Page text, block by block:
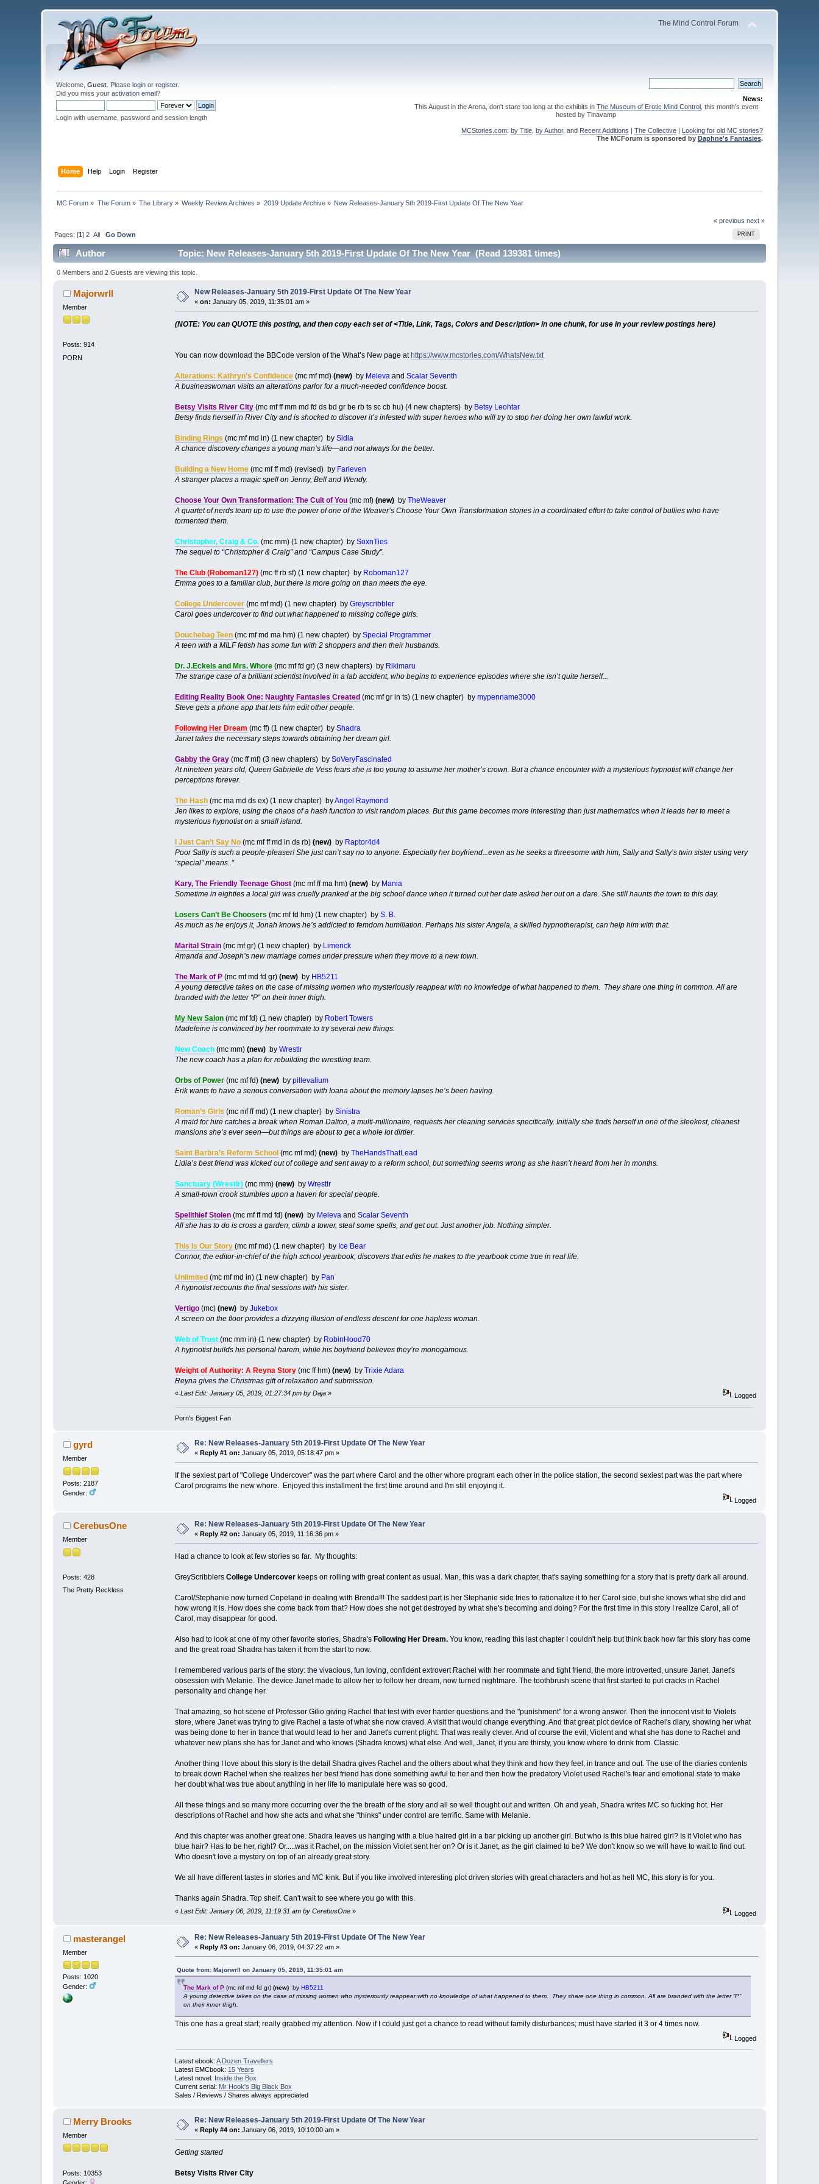
The Mind Control Forum
Welcome,Guest . Pleaselogin orregister.
Did you miss youractivation email?
Login with username, password and session length
News:
This August in the Arena, don't stare too long at the exhibits in The Museum of Erotic Mind Control, this month's event
hosted by Tinavamp
MCStories.com: by Title, by Author, and Recent Additions | The Collective| Looking for old MC stories?
The MCForum is sponsored by Daphne's Fantasies.
Home Help Login Register
MC Forum » The Forum» The Library » Weekly Review Archives » 2019 Update Archive» New Releases-January 5th 2019-First Update Of The New Year
« previous next »
PRINT
Pages: [1]2 All Go Down
Author Topic: New Releases-January 5th 2019-First Update Of The New Year (Read 139381 times)
0 Members and 2 Guests are viewing this topic.
Majorwrll
Member
Posts: 914
PORN
New Releases-January 5th 2019-First Update Of The New Year
«on: January 05, 2019, 11:35:01 am »
(NOTE: You can QUOTE this posting, and then copy each set of <Title, Link, Tags, Colors and Description> in one chunk, for use in your review postings here)
You can now download the BBCode version of the What’s New page athttps://www.mcstories.com/WhatsNew.txt
Alterations: Kathryn’s Confidence(mc mf md) (new)by Melevaand Scalar Seventh
A businesswoman visits an alterations parlor for a much-needed confidence boost.
Betsy Visits River City(mc mf ff mm md fd ds bd gr be rb ts sc cb hu) (4 new chapters) by Betsy Leohtar
Betsy finds herself in River City and is shocked to discover it’s infested with super heroes who will try to stop her doing her own lawful work.
Binding Rings (mc mf md in) (1 new chapter) by Sidia
A chance discovery changes a young man’s life—and not always for the better.
Building a New Home(mc mf ff md) (revised) by Farleven
A stranger places a magic spell on Jenny, Bell and Wendy.
Choose Your Own Transformation: The Cult of You(mc mf) (new)by TheWeaver
A quartet of nerds team up to use the power of one of the Weaver’s Choose Your Own Transformation stories in a coordinated effort to take control of bullies who have
tormented them.
Christopher, Craig & Co.(mc mm) (1 new chapter) by SoxnTies
The sequel to “Christopher & Craig” and “Campus Case Study”.
The Club (Roboman127)(mc ff rb sf) (1 new chapter) by Roboman127
Emma goes to a familiar club, but there is more going on than meets the eye.
College Undercover(mc mf md) (1 new chapter) by Greyscribbler
Carol goes undercover to find out what happened to missing college girls.
Douchebag Teen(mc mf md ma hm) (1 new chapter) by Special Programmer
A teen with a MILF fetish has some fun with 2 shoppers and then their husbands.
Dr. J.Eckels and Mrs. Whore(mc mf fd gr) (3 new chapters) by Rikimaru
The strange case of a brilliant scientist involved in a lab accident, who begins to experience episodes where she isn’t quite herself...
Editing Reality Book One: Naughty Fantasies Created(mc mf gr in ts) (1 new chapter) by mypenname3000
Steve gets a phone app that lets him edit other people.
Following Her Dream (mc ff) (1 new chapter) by Shadra
Janet takes the necessary steps towards obtaining her dream girl.
Gabby the Gray(mc ff mf) (3 new chapters) by SoVeryFascinated
At nineteen years old, Queen Gabrielle de Vess fears she is too young to assume her mother’s crown. But a chance encounter with a mysterious hypnotist will change her
perceptions forever.
The Hash(mc ma md ds ex) (1 new chapter) byAngel Raymond
Jen likes to explore, using the chaos of a hash function to visit random places. But this game becomes more interesting than just mathematics when it leads her to meet a
mysterious hypnotist on a small island.
I Just Can’t Say No(mc mf ff md in ds rb) (new)by Raptor4d4
Poor Sally is such a people-pleaser! She just can’t say no to anyone. Especially her boyfriend...even as he seeks a threesome with him, Sally and Sally’s twin sister using very
“special” means..”
Kary, The Friendly Teenage Ghost(mc mf ff ma hm) (new)by Mania
Sometime in eighties a local girl was cruelly pranked at the big school dance when it turned out her date asked her out on a dare. She still haunts the town to this day.
Losers Can’t Be Choosers (mc mf fd hm) (1 new chapter) by S. B.
As much as he enjoys it, Jonah knows he’s addicted to femdom humiliation. Perhaps his sister Angela, a skilled hypnotherapist, can help him with that.
Marital Strain(mc mf gr) (1 new chapter) by Limerick
Amanda and Joseph’s new marriage comes under pressure when they move to a new town.
The Mark of P(mc mf md fd gr) (new)by HB5211
A young detective takes on the case of missing women who mysteriously reappear with no knowledge of what happened to them. They share one thing in common. All are
branded with the letter “P” on their inner thigh.
My New Salon(mc mf fd) (1 new chapter) by Robert Towers
Madeleine is convinced by her roommate to try several new things.
New Coach(mc mm) (new)by Wrestlr
The new coach has a plan for rebuilding the wrestling team.
Orbs of Power(mc mf fd) (new)by pillevalium
Erik wants to have a serious conversation with Ioana about the memory lapses he’s been having.
Roman’s Girls (mc mf ff md) (1 new chapter) by Sinistra
A maid for hire catches a break when Roman Dalton, a multi-millionaire, requests her cleaning services specifically. Initially she finds herself in one of the sleekest, cleanest
mansions she’s ever seen—but things are about to get a whole lot dirtier.
Saint Barbra’s Reform School(mc mf md) (new)by TheHandsThatLead
Lidia’s best friend was kicked out of college and sent away to a reform school, but something seems wrong as she hasn’t heard from her in months.
Sanctuary (Wrestlr)(mc mm) (new)by Wrestlr
A small-town crook stumbles upon a haven for special people.
Spellthief Stolen(mc mf ff md fd) (new)by Melevaand Scalar Seventh
All she has to do is cross a garden, climb a tower, steal some spells, and get out. Just another job. Nothing simpler.
This Is Our Story(mc mf md) (1 new chapter) by Ice Bear
Connor, the editor-in-chief of the high school yearbook, discovers that edits he makes to the yearbook come true in real life.
Unlimited(mc mf md in) (1 new chapter) by Pan
A hypnotist recounts the final sessions with his sister.
Vertigo(mc) (new)by Jukebox
A screen on the floor provides a dizzying illusion of endless descent for one hapless woman.
Web of Trust(mc mm in) (1 new chapter) by RobinHood70
A hypnotist builds his personal harem, while his boyfriend believes they’re monogamous.
Weight of Authority: A Reyna Story(mc ff hm) (new)by Trixie Adara
Reyna gives the Christmas gift of relaxation and submission.
« Last Edit: January 05, 2019, 01:27:34 pm by Daja» Logged
Porn's Biggest Fan
gyrd
Member
Posts: 2187
Gender:
Re: New Releases-January 5th 2019-First Update Of The New Year
« Reply #1 on: January 05, 2019, 05:18:47 pm »
If the sexiest part of "College Undercover" was the part where Carol and the other whore program each other in the police station, the second sexiest part was the part where
Carol programs the new whore. Enjoyed this installment the first time around and I'm still enjoying it.
Logged
CerebusOne
Member
Posts: 428
The Pretty Reckless
Re: New Releases-January 5th 2019-First Update Of The New Year
« Reply #2 on: January 05, 2019, 11:16:36 pm »
Had a chance to look at few stories so far. My thoughts:
GreyScribblers College Undercoverkeeps on rolling with great content as usual. Man, this was a dark chapter, that's saying something for a story that is pretty dark all around.
Carol/Stephanie now turned Copeland in dealing with Brenda!!! The saddest part is her Stephanie side tries to rationalize it to her Carol side, but she knows what she did and
how wrong it is. How does she come back from that? How does she not get destroyed by what she's becoming and doing? For the first time in this story I realize Carol, all of
Carol, may disappear for good.
Also had to look at one of my other favorite stories, Shadra's Following Her Dream.You know, reading this last chapter I couldn't help but think back how far this story has come
and the great road Shadra has taken it from the start to now.
I remembered various parts of the story: the vivacious, fun loving, confident extrovert Rachel with her roommate and tight friend, the more introverted, unsure Janet. Janet's
obsession with Melanie. The device Janet made to allow her to follow her dream, now turned nightmare. The toothbrush scene that first started to put cracks in Rachel
personality and change her.
That amazing, so hot scene of Professor Gilio giving Rachel that test with ever harder questions and the "punishment" for a wrong answer. Then the innocent visit to Violets
store, where Janet was trying to give Rachel a taste of what she now craved. A visit that would change everything. And that great plot device of Rachel's diary, showing her what
was being done to her in trance that would lead to her and Janet's current plight. That was really clever. And of course the evil, Violent and what she has done to Rachel and
whatever new plans she has for Janet and who knows (Shadra knows) what else. And well, Janet, if you are thirsty, you know where to drink from. Classic.
Another thing I love about this story is the detail Shadra gives Rachel and the others about what they think and how they feel, in trance and out. The use of the diaries contents
to break down Rachel when she realizes her best friend has done something awful to her and then how the predatory Violet used Rachel's fear and emotional state to make
her doubt what was true about anything in her life to manipulate here was so good.
All these things and so many more occurring over the the breath of the story and all so well thought out and written. Oh and yeah, Shadra writes MC so fucking hot. Her
descriptions of Rachel and how she acts and what she "thinks" under control are terrific. Same with Melanie.
And this chapter was another great one. Shadra leaves us hanging with a blue haired girl in a bar picking up another girl. But who is this blue haired girl? Is it Violet who has
blue hair? Has to be her, right? Or.....was it Rachel, on the mission Violet sent her on? Or is it Janet, as the girl claimed to be? We don't know so we will have to wait to find out.
Who doesn't love a mystery on top of an already great story.
We all have different tastes in stories and MC kink. But if you like involved interesting plot driven stories with great characters and hot as hell MC, this story is for you.
Thanks again Shadra. Top shelf. Can't wait to see where you go with this.
« Last Edit: January 06, 2019, 11:19:31 am by CerebusOne» Logged
masterangel
Member
Posts: 1020
Gender:
Re: New Releases-January 5th 2019-First Update Of The New Year
«Reply #3 on: January 06, 2019, 04:37:22 am »
Quote from: Majorwrll on January 05, 2019, 11:35:01 am
The Mark of P(mc mf md fd gr) (new)by HB5211
A young detective takes on the case of missing women who mysteriously reappear with no knowledge of what happened to them. They share one thing in common. All are branded with the letter “P”
on their inner thigh.
This one has a great start; really grabbed my attention. Now if I could just get a chance to read without family disturbances; must have started it 3 or 4 times now.
Logged
Latest ebook: A Dozen Travellers
Latest EMCbook: 15 Years
Latest novel: Inside the Box
Current serial: Mr Hook's Big Black Box
Sales / Reviews / Shares always appreciated
Merry Brooks
Member
Posts: 10353
Gender:
Re: New Releases-January 5th 2019-First Update Of The New Year
«Reply #4 on: January 06, 2019, 10:10:00 am »
Getting started
Betsy Visits River City